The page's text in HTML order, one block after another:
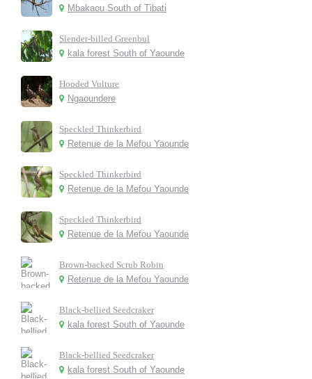
Mbakaou South of Tibati
Slender-billed Greenbul
kala forest South of Yaounde
Hooded Vulture
Ngaoundere
Speckled Thinkerbird
Retenue de la Mefou Yaounde
Speckled Thinkerbird
Retenue de la Mefou Yaounde
Speckled Thinkerbird
Retenue de la Mefou Yaounde
Brown-backed Scrub Robin
Retenue de la Mefou Yaounde
Black-bellied Seedcraker
kala forest South of Yaounde
Black-bellied Seedcraker
kala forest South of Yaounde